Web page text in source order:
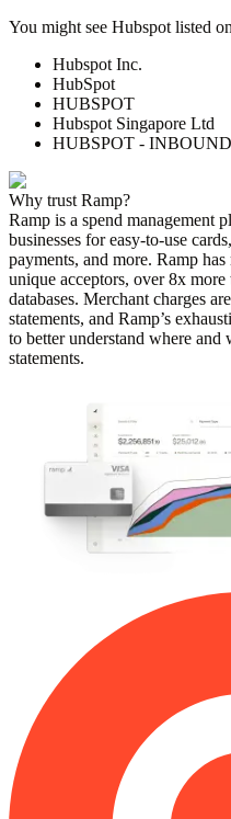
You might see Hubspot listed
Hubspot Inc.
HubSpot
HUBSPOT
Hubspot Singapore Ltd
HUBSPOT -
Why trust Ramp?
Ramp is a spend management
businesses for easy-to-use
payments, and more. Ramp
unique acceptors, over 8x
databases. Merchant charges
statements, and Ramp’s
to better understand where and
statements.